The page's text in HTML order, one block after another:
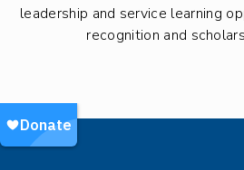
leadership and service learning
recognition and